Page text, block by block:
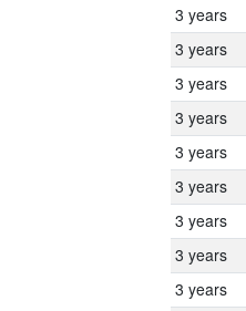
3 years
3 years
3 years
3 years
3 years
3 years
3 years
3 years
3 years